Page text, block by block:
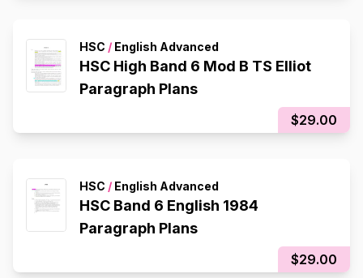
HSC / English Advanced
HSC High Band 6 Mod B TS Elliot
Paragraph Plans
$29.00
HSC / English Advanced
HSC Band 6 English 1984
Paragraph Plans
$29.00